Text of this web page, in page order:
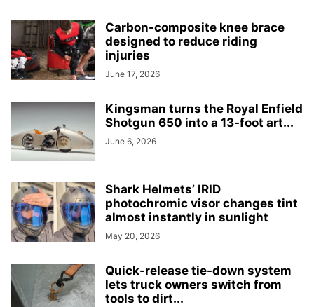
Carbon-composite knee brace
designed to reduce riding
injuries
June 17, 2026
Kingsman turns the Royal Enfield
Shotgun 650 into a 13-foot art...
June 6, 2026
Shark Helmets’ IRID
photochromic visor changes tint
almost instantly in sunlight
May 20, 2026
Quick-release tie-down system
lets truck owners switch from
tools to dirt...